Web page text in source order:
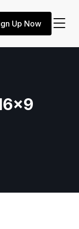
Up Now